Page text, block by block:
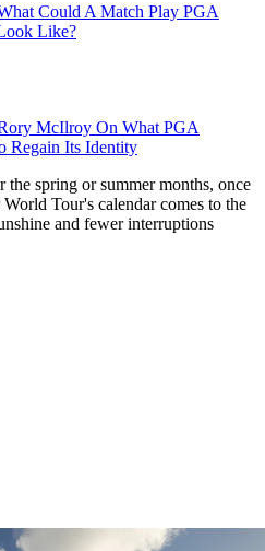
Could A Match Play PGA
Like?
McIlroy On What PGA
Regain Its Identity
spring or summer months, once
Tour's calendar comes to the
and fewer interruptions